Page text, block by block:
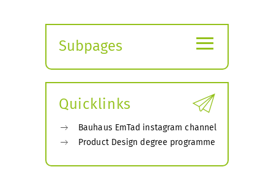
Subpages
submenu
≡
Quicklinks
Bauhaus EmTad instagram channel
Product Design degree programme